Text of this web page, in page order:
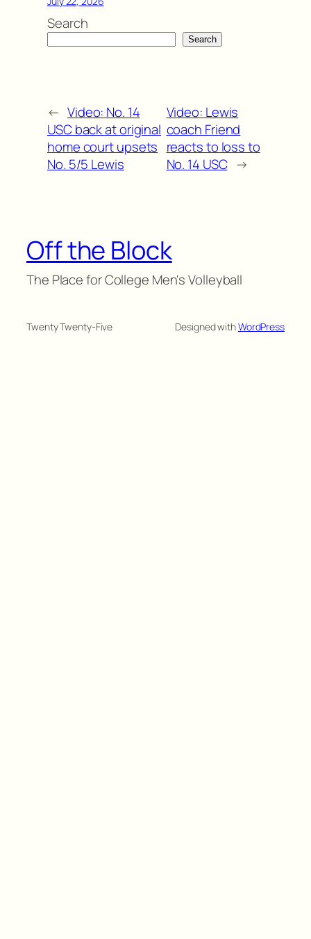
Search
Search
← Video: No. 14
USC back at original
home court upsets
No. 5/5 Lewis
Video: Lewis
coach Friend
reacts to loss to
No. 14 USC →
Off the Block
The Place for College Men's Volleyball
Twenty Twenty-Five Designed withWordPress